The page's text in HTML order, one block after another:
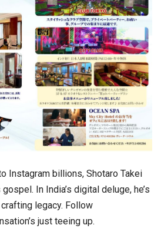
Instagram billions, Shotaro Takei
In India’s digital deluge, he’s
legacy. Follow
just teeing up.